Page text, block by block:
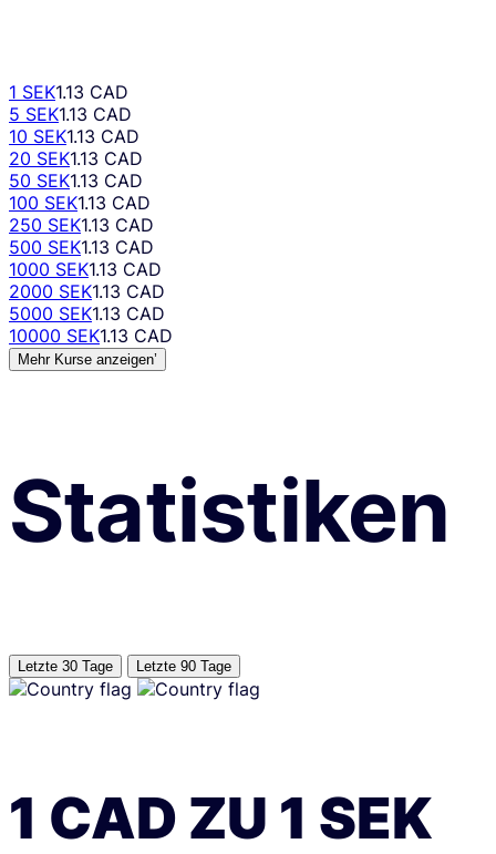
1 SEK1.13 CAD
5 SEK1.13 CAD
10 SEK1.13 CAD
20 SEK1.13 CAD
50 SEK1.13 CAD
100 SEK1.13 CAD
250 SEK1.13 CAD
500 SEK1.13 CAD
1000 SEK1.13 CAD
2000 SEK1.13 CAD
5000 SEK1.13 CAD
10000 SEK1.13 CAD
Mehr Kurse anzeigen’
Statistiken
Letzte 30 Tage Letzte 90 Tage
1 CAD ZU 1 SEK